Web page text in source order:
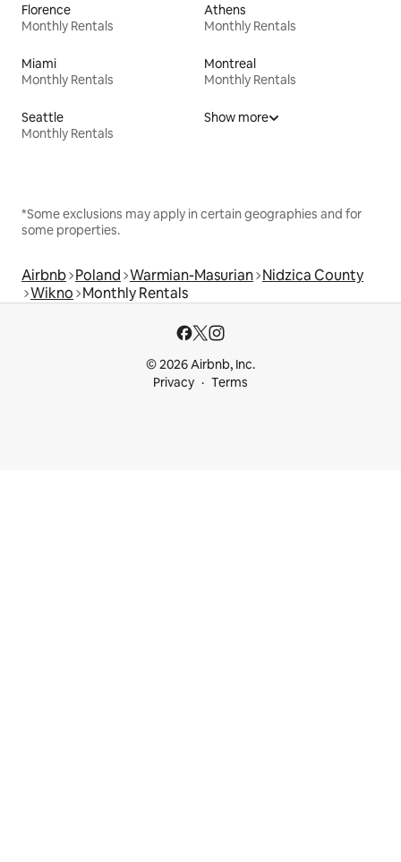
Florence
Monthly Rentals
Athens
Monthly Rentals
Miami
Monthly Rentals
Montreal
Monthly Rentals
Seattle
Monthly Rentals
Show more
*Some exclusions may apply in certain geographies and for
some properties.
Airbnb Poland Warmian-Masurian Nidzica County
Wikno Monthly Rentals
© 2026 Airbnb, Inc.
Privacy
Terms